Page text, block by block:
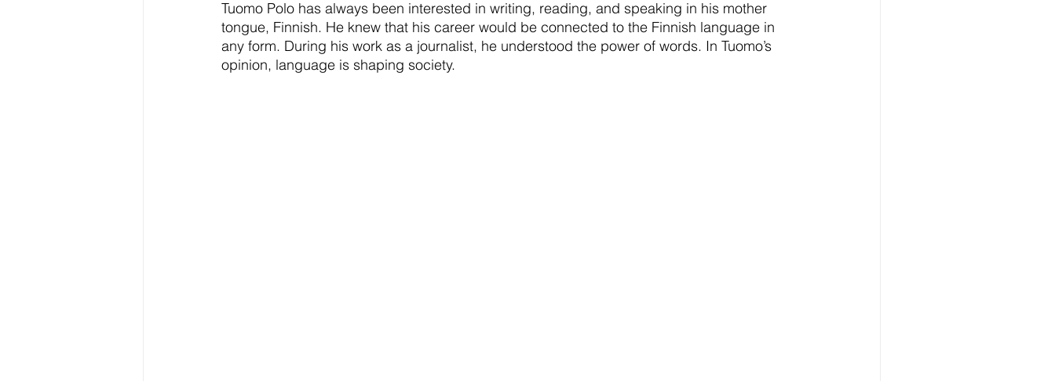
Tuomo Polo has always been interested in writing, reading, and speaking in his mother
tongue, Finnish. He knew that his career would be connected to the Finnish language in
any form. During his work as a journalist, he understood the power of words. In Tuomo’s
opinion, language is shaping society.